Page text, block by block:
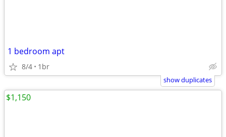
1 bedroom apt
8/4 1br
show duplicates
$1,150